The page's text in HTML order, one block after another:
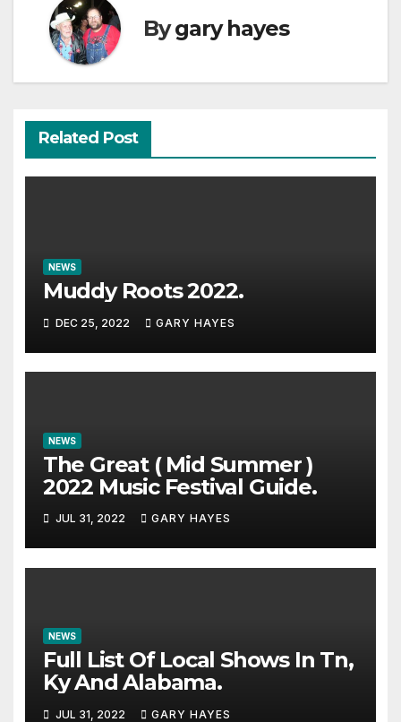
Bygary hayes
Related Post
NEWS
Muddy Roots 2022.
DEC 25, 2022 GARY HAYES
NEWS
The Great ( Mid Summer )
2022 Music Festival Guide.
JUL 31, 2022 GARY HAYES
NEWS
Full List Of Local Shows In Tn,
Ky And Alabama.
JUL 31, 2022 GARY HAYES